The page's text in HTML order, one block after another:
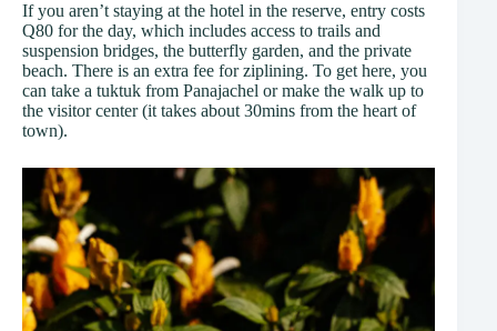
If you aren’t staying at the hotel in the reserve, entry costs
Q80 for the day, which includes access to trails and
suspension bridges, the butterfly garden, and the private
beach. There is an extra fee for ziplining. To get here, you
can take a tuktuk from Panajachel or make the walk up to
the visitor center (it takes about 30mins from the heart of
town).